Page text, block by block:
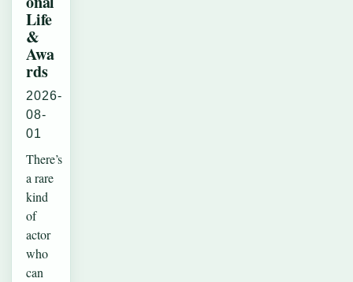
Life
&
Awa
rds
2026-
08-
01
There’s
a rare
kind
of
actor
who
can